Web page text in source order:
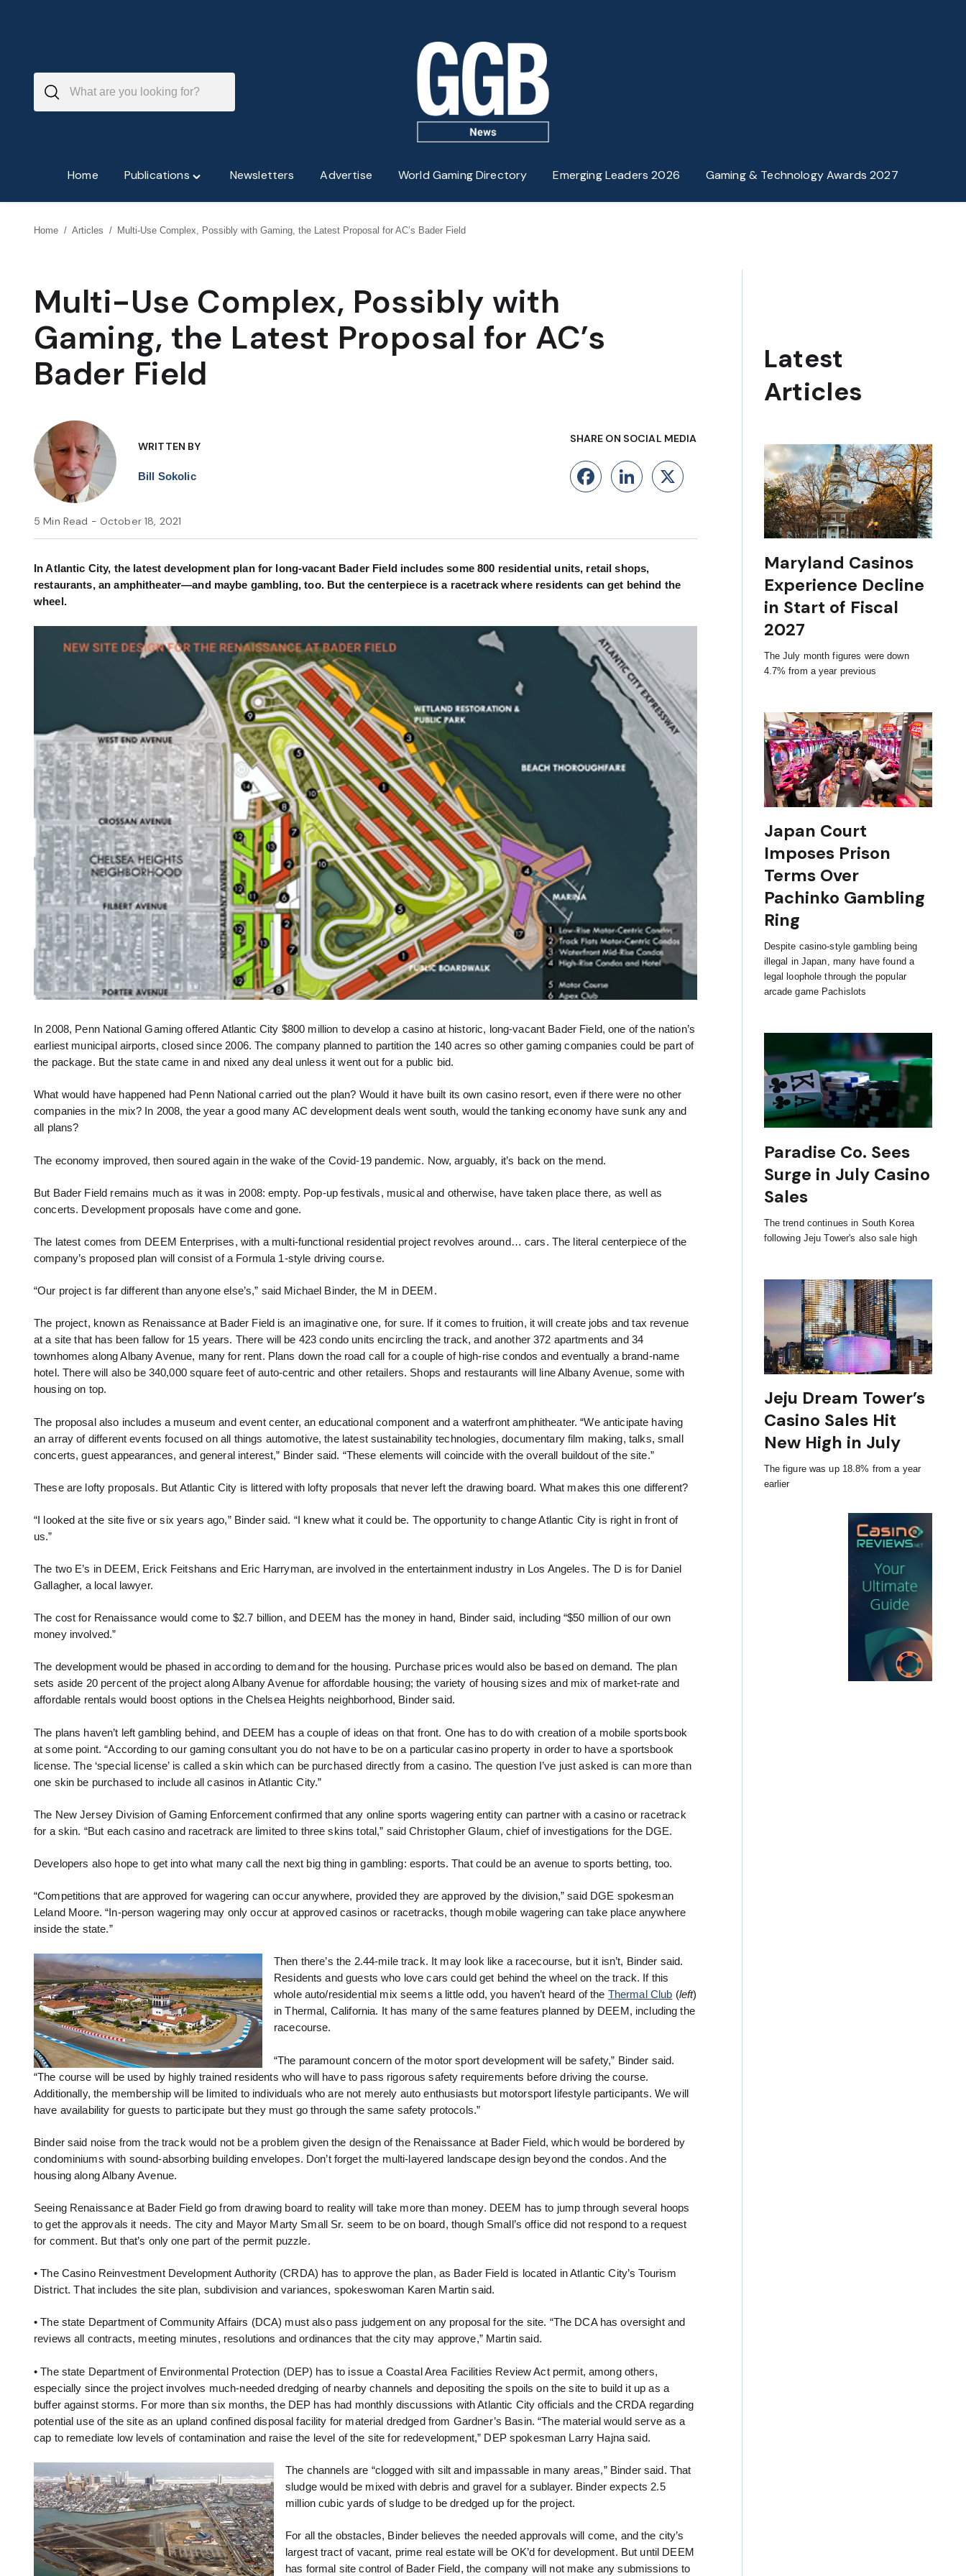
Home PublicationsToggle
Newsletters Advertise World Gaming Directory Emerging Leaders 2026 Gaming & Technology Awards 2027
Home / Articles / Multi-Use Complex, Possibly with Gaming, the Latest Proposal for AC’s Bader Field
Multi-Use Complex, Possibly with
Gaming, the Latest Proposal for AC’s
Bader Field
WRITTEN BY
Bill Sokolic
SHARE ON SOCIAL MEDIA
Facebook
LinkedIn
X
5 Min Read - October 18, 2021
In Atlantic City, the latest development plan for long-vacant Bader Field includes some 800 residential units, retail shops,
restaurants, an amphitheater—and maybe gambling, too. But the centerpiece is a racetrack where residents can get behind the
wheel.
In 2008, Penn National Gaming offered Atlantic City $800 million to develop a casino at historic, long-vacant Bader Field, one of the nation’s
earliest municipal airports, closed since 2006. The company planned to partition the 140 acres so other gaming companies could be part of
the package. But the state came in and nixed any deal unless it went out for a public bid.
What would have happened had Penn National carried out the plan? Would it have built its own casino resort, even if there were no other
companies in the mix? In 2008, the year a good many AC development deals went south, would the tanking economy have sunk any and
all plans?
The economy improved, then soured again in the wake of the Covid-19 pandemic. Now, arguably, it’s back on the mend.
But Bader Field remains much as it was in 2008: empty. Pop-up festivals, musical and otherwise, have taken place there, as well as
concerts. Development proposals have come and gone.
The latest comes from DEEM Enterprises, with a multi-functional residential project revolves around… cars. The literal centerpiece of the
company’s proposed plan will consist of a Formula 1-style driving course.
“Our project is far different than anyone else’s,” said Michael Binder, the M in DEEM.
The project, known as Renaissance at Bader Field is an imaginative one, for sure. If it comes to fruition, it will create jobs and tax revenue
at a site that has been fallow for 15 years. There will be 423 condo units encircling the track, and another 372 apartments and 34
townhomes along Albany Avenue, many for rent. Plans down the road call for a couple of high-rise condos and eventually a brand-name
hotel. There will also be 340,000 square feet of auto-centric and other retailers. Shops and restaurants will line Albany Avenue, some with
housing on top.
The proposal also includes a museum and event center, an educational component and a waterfront amphitheater. “We anticipate having
an array of different events focused on all things automotive, the latest sustainability technologies, documentary film making, talks, small
concerts, guest appearances, and general interest,” Binder said. “These elements will coincide with the overall buildout of the site.”
These are lofty proposals. But Atlantic City is littered with lofty proposals that never left the drawing board. What makes this one different?
“I looked at the site five or six years ago,” Binder said. “I knew what it could be. The opportunity to change Atlantic City is right in front of
us.”
The two E’s in DEEM, Erick Feitshans and Eric Harryman, are involved in the entertainment industry in Los Angeles. The D is for Daniel
Gallagher, a local lawyer.
The cost for Renaissance would come to $2.7 billion, and DEEM has the money in hand, Binder said, including “$50 million of our own
money involved.”
The development would be phased in according to demand for the housing. Purchase prices would also be based on demand. The plan
sets aside 20 percent of the project along Albany Avenue for affordable housing; the variety of housing sizes and mix of market-rate and
affordable rentals would boost options in the Chelsea Heights neighborhood, Binder said.
The plans haven’t left gambling behind, and DEEM has a couple of ideas on that front. One has to do with creation of a mobile sportsbook
at some point. “According to our gaming consultant you do not have to be on a particular casino property in order to have a sportsbook
license. The ‘special license’ is called a skin which can be purchased directly from a casino. The question I’ve just asked is can more than
one skin be purchased to include all casinos in Atlantic City.”
The New Jersey Division of Gaming Enforcement confirmed that any online sports wagering entity can partner with a casino or racetrack
for a skin. “But each casino and racetrack are limited to three skins total,” said Christopher Glaum, chief of investigations for the DGE.
Developers also hope to get into what many call the next big thing in gambling: esports. That could be an avenue to sports betting, too.
“Competitions that are approved for wagering can occur anywhere, provided they are approved by the division,” said DGE spokesman
Leland Moore. “In-person wagering may only occur at approved casinos or racetracks, though mobile wagering can take place anywhere
inside the state.”
Then there’s the 2.44-mile track. It may look like a racecourse, but it isn’t, Binder said.
Residents and guests who love cars could get behind the wheel on the track. If this
whole auto/residential mix seems a little odd, you haven’t heard of the Thermal Club (left)
in Thermal, California. It has many of the same features planned by DEEM, including the
racecourse.
“The paramount concern of the motor sport development will be safety,” Binder said.
“The course will be used by highly trained residents who will have to pass rigorous safety requirements before driving the course.
Additionally, the membership will be limited to individuals who are not merely auto enthusiasts but motorsport lifestyle participants. We will
have availability for guests to participate but they must go through the same safety protocols.”
Binder said noise from the track would not be a problem given the design of the Renaissance at Bader Field, which would be bordered by
condominiums with sound-absorbing building envelopes. Don’t forget the multi-layered landscape design beyond the condos. And the
housing along Albany Avenue.
Seeing Renaissance at Bader Field go from drawing board to reality will take more than money. DEEM has to jump through several hoops
to get the approvals it needs. The city and Mayor Marty Small Sr. seem to be on board, though Small’s office did not respond to a request
for comment. But that’s only one part of the permit puzzle.
• The Casino Reinvestment Development Authority (CRDA) has to approve the plan, as Bader Field is located in Atlantic City’s Tourism
District. That includes the site plan, subdivision and variances, spokeswoman Karen Martin said.
• The state Department of Community Affairs (DCA) must also pass judgement on any proposal for the site. “The DCA has oversight and
reviews all contracts, meeting minutes, resolutions and ordinances that the city may approve,” Martin said.
• The state Department of Environmental Protection (DEP) has to issue a Coastal Area Facilities Review Act permit, among others,
especially since the project involves much-needed dredging of nearby channels and depositing the spoils on the site to build it up as a
buffer against storms. For more than six months, the DEP has had monthly discussions with Atlantic City officials and the CRDA regarding
potential use of the site as an upland confined disposal facility for material dredged from Gardner’s Basin. “The material would serve as a
cap to remediate low levels of contamination and raise the level of the site for redevelopment,” DEP spokesman Larry Hajna said.
The channels are “clogged with silt and impassable in many areas,” Binder said. That
sludge would be mixed with debris and gravel for a sublayer. Binder expects 2.5
million cubic yards of sludge to be dredged up for the project.
For all the obstacles, Binder believes the needed approvals will come, and the city’s
largest tract of vacant, prime real estate will be OK’d for development. But until DEEM
has formal site control of Bader Field, the company will not make any submissions to
Maryland Casinos
Experience Decline
in Start of Fiscal
2027
The July month figures were down
4.7% from a year previous
Japan Court
Imposes Prison
Terms Over
Pachinko Gambling
Ring
Despite casino-style gambling being
illegal in Japan, many have found a
legal loophole through the popular
arcade game Pachislots
Paradise Co. Sees
Surge in July Casino
Sales
The trend continues in South Korea
following Jeju Tower's also sale high
Jeju Dream Tower’s
Casino Sales Hit
New High in July
The figure was up 18.8% from a year
earlier
Latest
Articles